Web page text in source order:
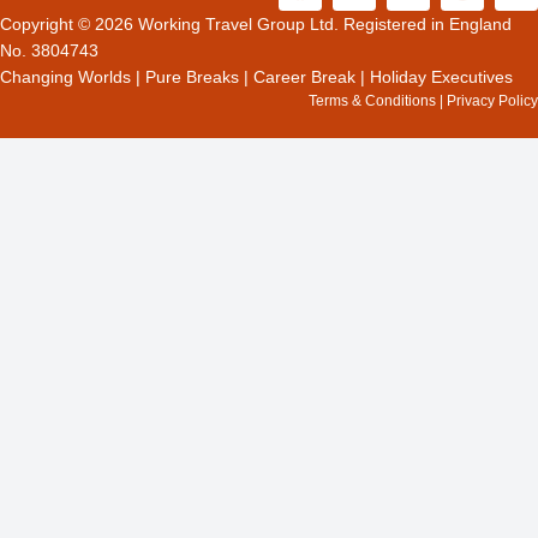
c
o
t
t
t
s
g
r
o
e
i
Copyright © 2026 Working Travel Group Ltd. Registered in England
No. 3804743
Changing Worlds | Pure Breaks | Career Break | Holiday Executives
Terms & Conditions Privacy Policy